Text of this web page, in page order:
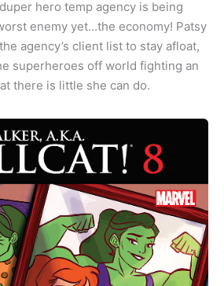
hero temp agency is being
enemy yet…the economy! Patsy
agency’s client list to stay afloat,
superheroes off world fighting an
there is little she can do.